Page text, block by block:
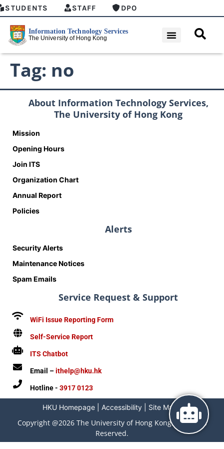
STUDENTS STAFF DPO
Tag: no
About Information Technology Services,
The University of Hong Kong
Mission
Opening Hours
Join ITS
Organization Chart
Annual Report
Policies
Alerts
Security Alerts
Maintenance Notices
Spam Emails
Service Request & Support
WiFi Issue Reporting Form
Self-Service Report
ITS Chatbot
Email –ithelp@hku.hk
Hotline - 3917 0123
HKU Homepage| Accessibility| Site Map |
Copyright @2026 The University of Hong Kong. All Rights
Reserved.